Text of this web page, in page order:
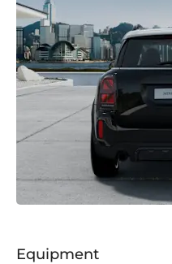
Equipment